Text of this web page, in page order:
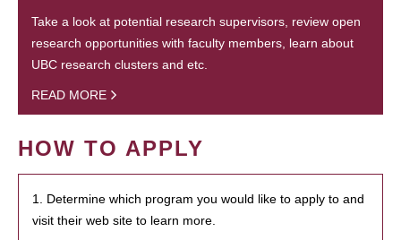
Take a look at potential research supervisors, review open
research opportunities with faculty members, learn about
UBC research clusters and etc.
READ MORE
HOW TO APPLY
1. Determine which program you would like to apply to and
visit their web site to learn more.